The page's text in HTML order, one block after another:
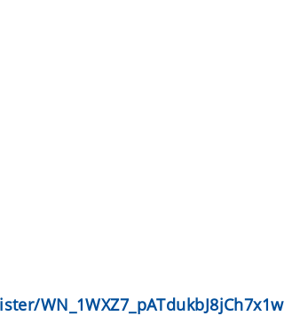
WN_1WXZ7_pATdukbJ8jCh7x1w